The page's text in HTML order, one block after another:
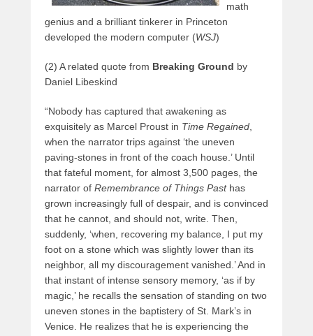
math
genius and a brilliant tinkerer in Princeton
developed the modern computer (WSJ)
(2) A related quote from Breaking Ground by
Daniel Libeskind
“Nobody has captured that awakening as
exquisitely as Marcel Proust in Time Regained
when the narrator trips against ‘the uneven
paving-stones in front of the coach house.’ Until
that fateful moment, for almost 3,500 pages, the
narrator of Remembrance of Things Pasthas
grown increasingly full of despair, and is convinced
that he cannot, and should not, write. Then,
suddenly, ‘when, recovering my balance, I put my
foot on a stone which was slightly lower than its
neighbor, all my discouragement vanished.’ And in
that instant of intense sensory memory, ‘as if by
magic,’ he recalls the sensation of standing on two
uneven stones in the baptistery of St. Mark’s in
Venice. He realizes that he is experiencing the